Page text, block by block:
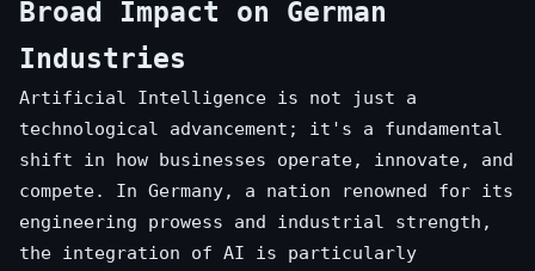
Broad Impact on German
Industries
Artificial Intelligence is not just a
technological advancement; it's a fundamental
shift in how businesses operate, innovate, and
compete. In Germany, a nation renowned for its
engineering prowess and industrial strength,
the integration of AI is particularly